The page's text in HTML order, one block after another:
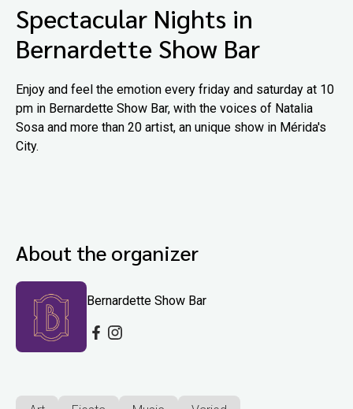
Spectacular Nights in
Bernardette Show Bar
Enjoy and feel the emotion every friday and saturday at 10
pm in Bernardette Show Bar, with the voices of Natalia
Sosa and more than 20 artist, an unique show in Mérida's
City.
About the organizer
Bernardette Show Bar